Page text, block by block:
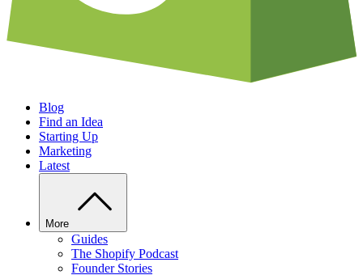
Blog
Find an Idea
Starting Up
Marketing
Latest
More
Guides
The Shopify Podcast
Founder Stories